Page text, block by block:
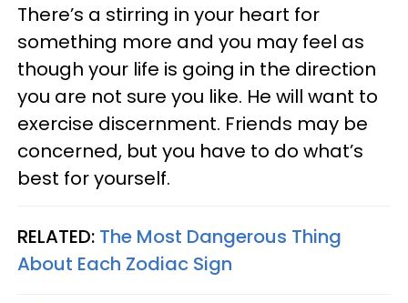
There’s a stirring in your heart for
something more and you may feel as
though your life is going in the direction
you are not sure you like. He will want to
exercise discernment. Friends may be
concerned, but you have to do what’s
best for yourself.
RELATED: The Most Dangerous Thing
About Each Zodiac Sign